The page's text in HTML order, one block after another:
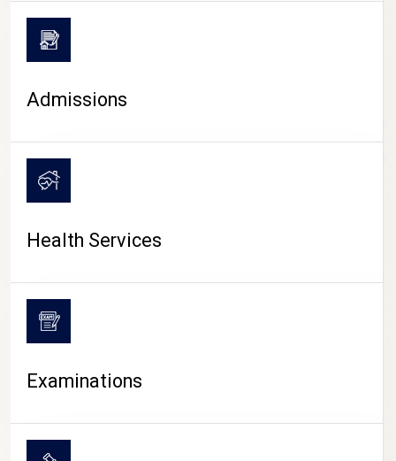
CAMPUS LIFE
Admissions
Health Services
Examinations